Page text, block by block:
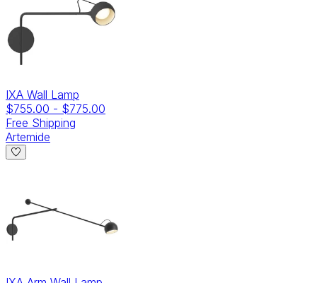
IXA Wall Lamp
$755.00 - $775.00
Free Shipping
Artemide